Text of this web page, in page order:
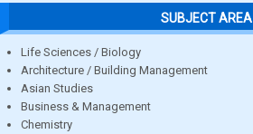
SUBJECT AREA
Life Sciences / Biology
Architecture / Building Management
Asian Studies
Business & Management
Chemistry